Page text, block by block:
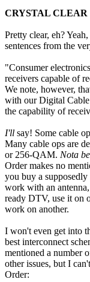
CRYSTAL
Pretty clear, eh?
sentences from the
"Consumer
receivers capable of
We note, however,
with our Digital Cable
the capability of
I'll say! Some cable
Many cable ops are
or 256-QAM. Nota
Order makes no
you buy a
work with an
ready DTV, use it on
work on another.
I won't even get into
best interconnect
mentioned a number
other issues, but I
Order: